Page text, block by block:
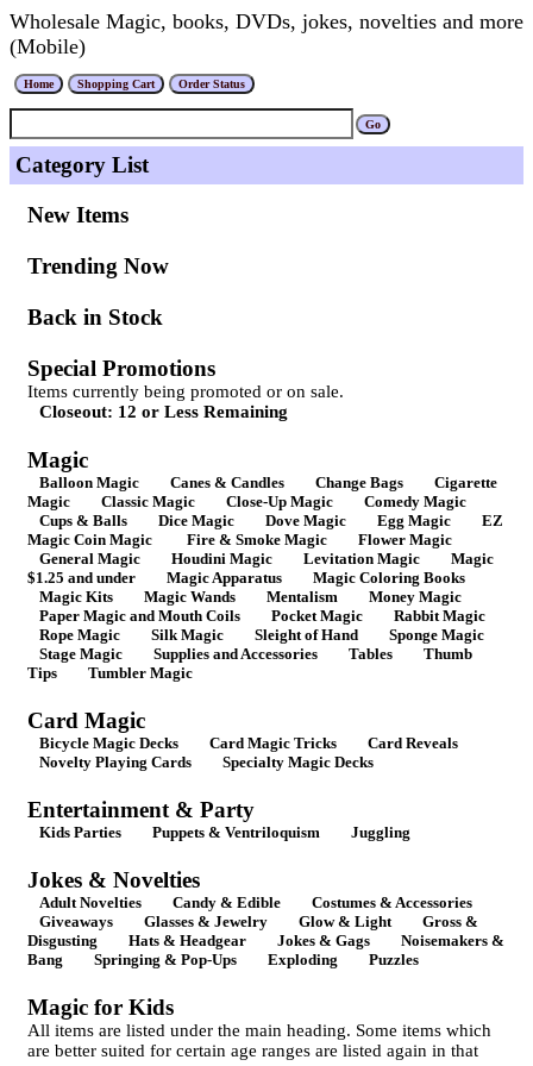
Wholesale Magic, books, DVDs, jokes, novelties and more
(Mobile)
Category List
New Items
Trending Now
Back in Stock
Special Promotions
Items currently being promoted or on sale.
Closeout: 12 or Less Remaining
Magic
Balloon Magic Canes & Candles Change Bags
Cigarette
Magic
Classic Magic Close-Up Magic
Comedy Magic
Cups & Balls
Dice Magic Dove Magic Egg Magic
EZ
Magic Coin Magic
Fire & Smoke Magic
Flower Magic
General Magic
Houdini Magic Levitation Magic
Magic
$1.25 and under
Magic Apparatus
Magic Coloring Books
Magic Kits
Magic Wands Mentalism
Money Magic
Paper Magic and Mouth Coils
Pocket Magic
Rabbit Magic
Rope Magic
Silk Magic Sleight of Hand
Sponge Magic
Stage Magic
Supplies and Accessories Tables
Thumb
Tips
Tumbler Magic
Card Magic
Bicycle Magic Decks Card Magic Tricks
Card Reveals
Novelty Playing Cards
Specialty Magic Decks
Entertainment & Party
Kids Parties Puppets & Ventriloquism Juggling
Jokes & Novelties
Adult Novelties Candy & Edible
Costumes & Accessories
Giveaways
Glasses & Jewelry Glow & Light
Gross &
Disgusting
Hats & Headgear Jokes & Gags
Noisemakers &
Bang
Springing & Pop-Ups Exploding Puzzles
Magic for Kids
All items are listed under the main heading. Some items which
are better suited for certain age ranges are listed again in that